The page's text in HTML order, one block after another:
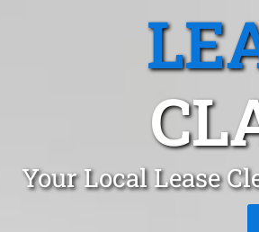
Your Local Lease